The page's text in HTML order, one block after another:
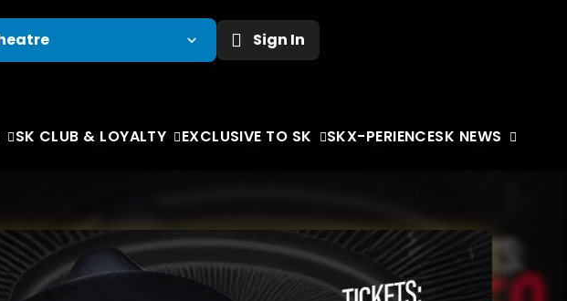
Sign In
SK CLUB & LOYALTY EXCLUSIVE TO SK SKX-PERIENCESK NEWS